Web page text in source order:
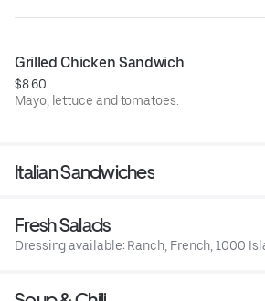
Grilled Chicken Sandwich
$8.60
Mayo, lettuce and tomatoes.
Italian Sandwiches
Fresh Salads
Dressing available: Ranch, French, 1000